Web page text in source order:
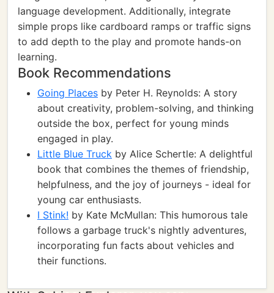
language development. Additionally, integrate
simple props like cardboard ramps or traffic signs
to add depth to the play and promote hands-on
learning.
Book Recommendations
Going Places by Peter H. Reynolds: A story
about creativity, problem-solving, and thinking
outside the box, perfect for young minds
engaged in play.
Little Blue Truck by Alice Schertle: A delightful
book that combines the themes of friendship,
helpfulness, and the joy of journeys - ideal for
young car enthusiasts.
I Stink! by Kate McMullan: This humorous tale
follows a garbage truck's nightly adventures,
incorporating fun facts about vehicles and
their functions.